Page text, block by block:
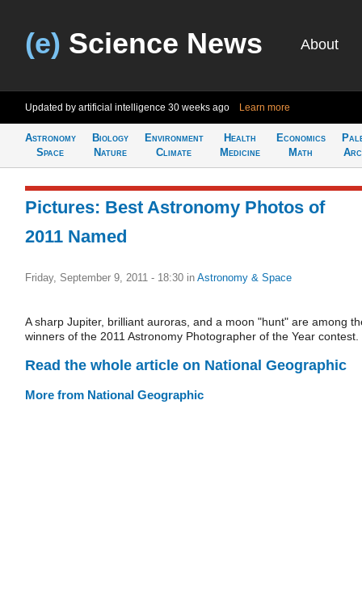
(e) Science News About
Updated by artificial intelligence 30 weeks ago Learn more
Astronomy
Space
Biology
Nature
Environment
Climate
Health
Medicine
Economics
Math
Pictures: Best Astronomy Photos of
2011 Named
Friday, September 9, 2011 - 18:30 in Astronomy & Space
A sharp Jupiter, brilliant auroras, and a moon "hunt" are among
winners of the 2011 Astronomy Photographer of the Year contest.
Read the whole article on National Geographic
More from National Geographic